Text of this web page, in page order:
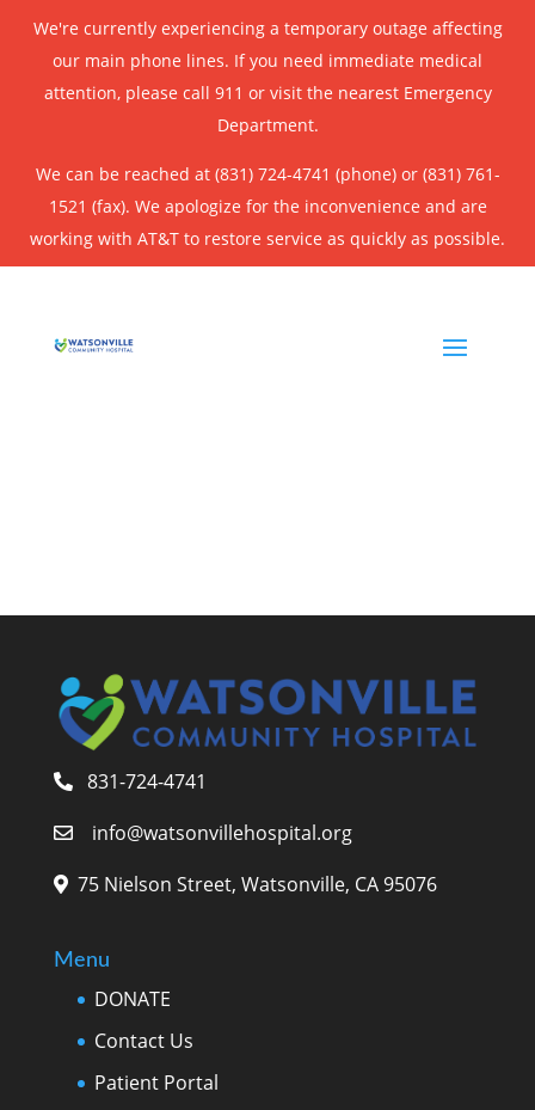
We're currently experiencing a temporary outage affecting
our main phone lines. If you need immediate medical
attention, please call 911 or visit the nearest Emergency
Department.
We can be reached at (831) 724-4741 (phone) or (831) 761-
1521 (fax). We apologize for the inconvenience and are
working with AT&T to restore service as quickly as possible.
831-724-4741
info@watsonvillehospital.org
75 Nielson Street, Watsonville, CA 95076
Menu
DONATE
Contact Us
Patient Portal